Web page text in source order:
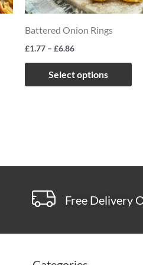
Battered Onion Rings
£1.77 – £6.86
Select options
Free Delivery